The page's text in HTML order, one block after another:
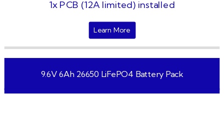
1x PCB (12A limited) installed
Learn More
9.6V 6Ah 26650 LiFePO4 Battery Pack